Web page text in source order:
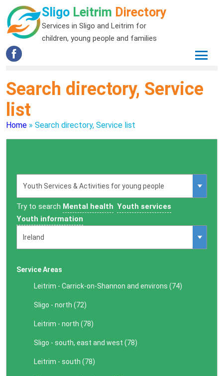
Sligo Leitrim Directory
Services in Sligo and Leitrim for
children, young people and families
Search directory, Service
list
Home» Search directory, Service list
Try to search Mental health Youth services
Youth information
Service Areas
Leitrim - Carrick-on-Shannon and environs (74)
Sligo - north (72)
Leitrim - north (78)
Sligo - south, east and west (78)
Leitrim - south (78)